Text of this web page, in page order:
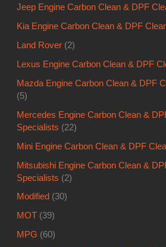
Jeep Engine Carbon Clean & DPF
Kia Engine Carbon Clean & DPF
Land Rover (2)
Lexus Engine Carbon Clean & DPF
Mazda Engine Carbon Clean & DPF
(5)
Mercedes Engine Carbon Clean &
Specialists (22)
Mini Engine Carbon Clean & DPF
Mitsubishi Engine Carbon Clean &
Specialists (2)
Modified (30)
MOT (39)
MPG (60)